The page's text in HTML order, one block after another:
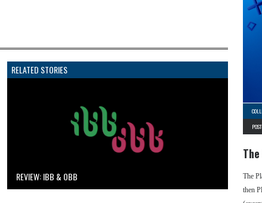
RELATED STORIES
REVIEW: IBB & OBB
The
then